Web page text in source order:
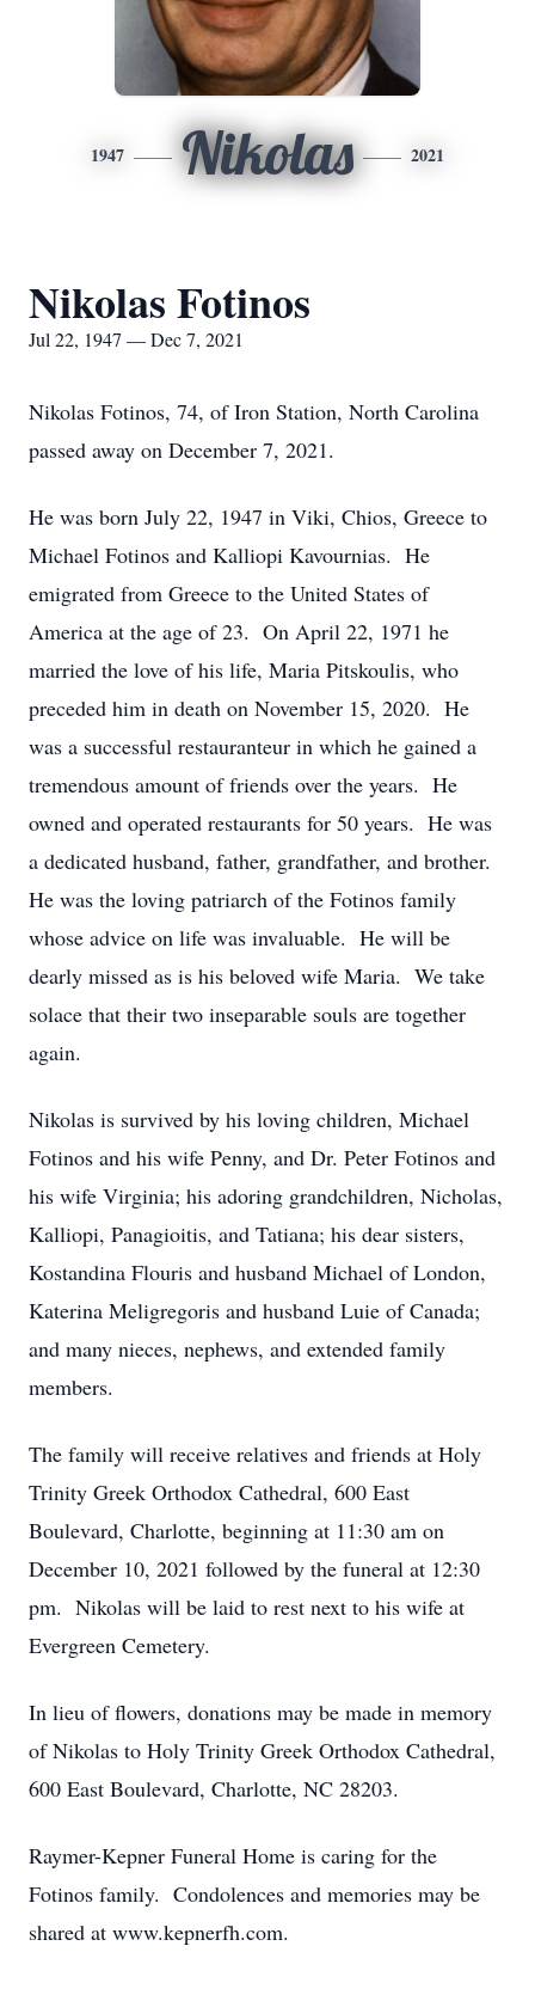
1947 Nikolas 2021
Nikolas Fotinos
Jul 22, 1947 — Dec 7, 2021
Nikolas Fotinos, 74, of Iron Station, North Carolina
passed away on December 7, 2021.
He was born July 22, 1947 in Viki, Chios, Greece to
Michael Fotinos and Kalliopi Kavournias. He
emigrated from Greece to the United States of
America at the age of 23. On April 22, 1971 he
married the love of his life, Maria Pitskoulis, who
preceded him in death on November 15, 2020. He
was a successful restauranteur in which he gained a
tremendous amount of friends over the years. He
owned and operated restaurants for 50 years. He was
a dedicated husband, father, grandfather, and brother.
He was the loving patriarch of the Fotinos family
whose advice on life was invaluable. He will be
dearly missed as is his beloved wife Maria. We take
solace that their two inseparable souls are together
again.
Nikolas is survived by his loving children, Michael
Fotinos and his wife Penny, and Dr. Peter Fotinos and
his wife Virginia; his adoring grandchildren, Nicholas,
Kalliopi, Panagioitis, and Tatiana; his dear sisters,
Kostandina Flouris and husband Michael of London,
Katerina Meligregoris and husband Luie of Canada;
and many nieces, nephews, and extended family
members.
The family will receive relatives and friends at Holy
Trinity Greek Orthodox Cathedral, 600 East
Boulevard, Charlotte, beginning at 11:30 am on
December 10, 2021 followed by the funeral at 12:30
pm. Nikolas will be laid to rest next to his wife at
Evergreen Cemetery.
In lieu of flowers, donations may be made in memory
of Nikolas to Holy Trinity Greek Orthodox Cathedral,
600 East Boulevard, Charlotte, NC 28203.
Raymer-Kepner Funeral Home is caring for the
Fotinos family. Condolences and memories may be
shared at www.kepnerfh.com.